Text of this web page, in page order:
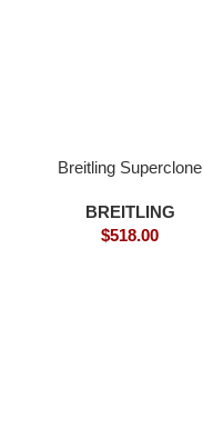
Breitling Superclone
BREITLING
$518.00